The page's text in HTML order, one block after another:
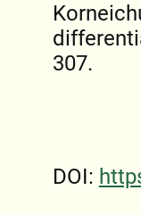
307.
DOI: